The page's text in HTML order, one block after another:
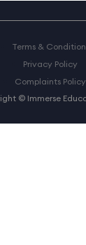
Terms &
Privacy Policy
Complaints Policy
© Immerse